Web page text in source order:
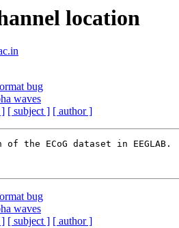
location
bug
waves
] [ subject ] [ author ]
the ECoG dataset in EEGLAB.
bug
waves
] [ subject ] [ author ]